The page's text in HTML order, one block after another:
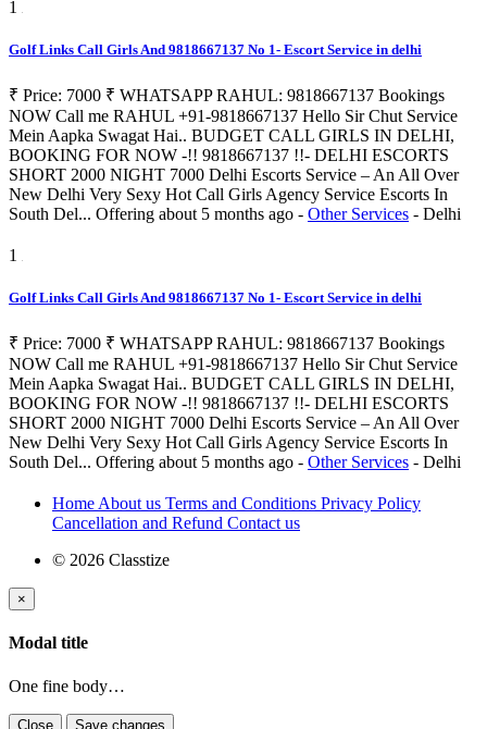
1
Golf Links Call Girls And 9818667137 No 1- Escort Service in delhi
₹ Price: 7000 ₹ WHATSAPP RAHUL: 9818667137 Bookings
NOW Call me RAHUL +91-9818667137 Hello Sir Chut Service
Mein Aapka Swagat Hai.. BUDGET CALL GIRLS IN DELHI,
BOOKING FOR NOW -!! 9818667137 !!- DELHI ESCORTS
SHORT 2000 NIGHT 7000 Delhi Escorts Service – An All Over
New Delhi Very Sexy Hot Call Girls Agency Service Escorts In
South Del... Offering about 5 months ago - Other Services - Delhi
1
Golf Links Call Girls And 9818667137 No 1- Escort Service in delhi
₹ Price: 7000 ₹ WHATSAPP RAHUL: 9818667137 Bookings
NOW Call me RAHUL +91-9818667137 Hello Sir Chut Service
Mein Aapka Swagat Hai.. BUDGET CALL GIRLS IN DELHI,
BOOKING FOR NOW -!! 9818667137 !!- DELHI ESCORTS
SHORT 2000 NIGHT 7000 Delhi Escorts Service – An All Over
New Delhi Very Sexy Hot Call Girls Agency Service Escorts In
South Del... Offering about 5 months ago - Other Services - Delhi
Home About us Terms and Conditions Privacy Policy
Cancellation and Refund Contact us
© 2026 Classtize
×
Modal title
One fine body…
Close Save changes